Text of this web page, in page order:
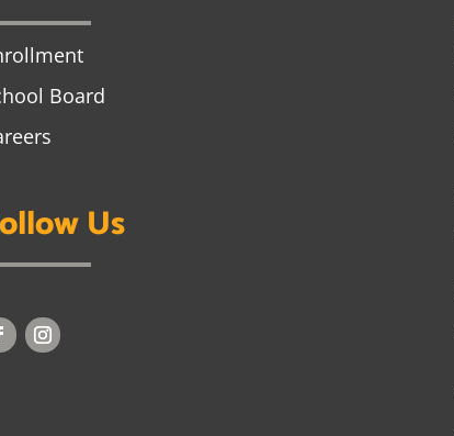
Board
Us